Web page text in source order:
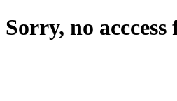
Sorry, no